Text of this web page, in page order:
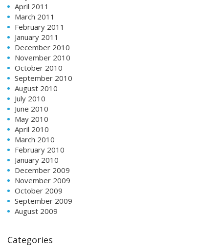
April 2011
March 2011
February 2011
January 2011
December 2010
November 2010
October 2010
September 2010
August 2010
July 2010
June 2010
May 2010
April 2010
March 2010
February 2010
January 2010
December 2009
November 2009
October 2009
September 2009
August 2009
Categories